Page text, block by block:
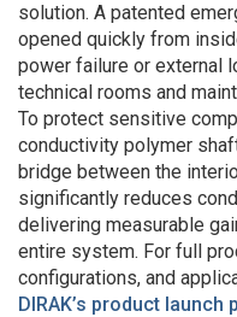
solution. A patented
opened quickly from
power failure or external
technical rooms and
To protect sensitive
conductivity polymer
bridge between the
significantly reduces
delivering measurable
entire system. For full
configurations, and
DIRAK’s product launch